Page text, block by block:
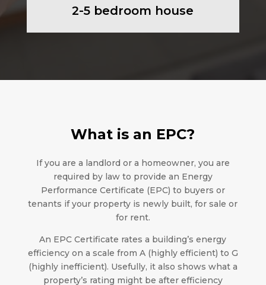
2-5 bedroom house
What is an EPC?
If you are a landlord or a homeowner, you are
required by law to provide an Energy
Performance Certificate (EPC) to buyers or
tenants if your property is newly built, for sale or
for rent.
An EPC Certificate rates a building’s energy
efficiency on a scale from A (highly efficient) to G
(highly inefficient). Usefully, it also shows what a
property’s rating might be after efficiency